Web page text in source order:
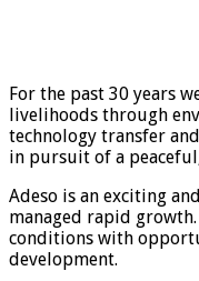
For the past 30 years
livelihoods through
technology transfer
in pursuit of a
Adeso is an exciting
managed rapid
conditions with
development.